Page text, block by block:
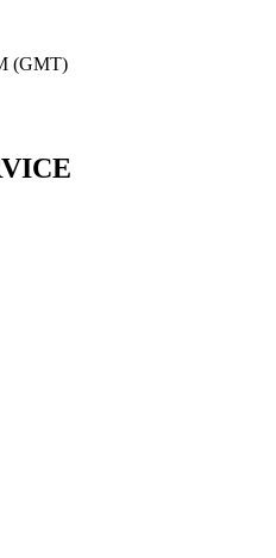
(GMT)